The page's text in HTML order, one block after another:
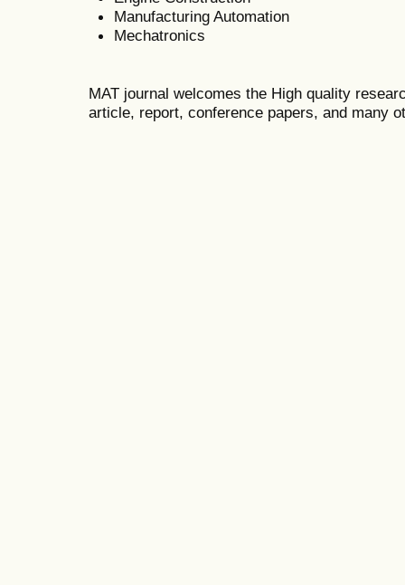
Manufacturing Automation
Mechatronics
MAT journal welcomes the High quality
article, report, conference papers, and many